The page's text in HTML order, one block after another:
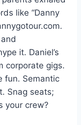
like “Danny
it. Daniel’s
corporate gigs.
fun. Semantic
Snag seats;
your crew?